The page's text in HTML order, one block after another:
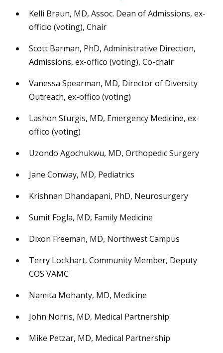
Kelli Braun, MD, Assoc. Dean of Admissions, ex-
officio (voting), Chair
Scott Barman, PhD, Administrative Direction,
Admissions, ex-offico (voting), Co-chair
Vanessa Spearman, MD, Director of Diversity
Outreach, ex-offico (voting)
Lashon Sturgis, MD, Emergency Medicine, ex-
offico (voting)
Uzondo Agochukwu, MD, Orthopedic Surgery
Jane Conway, MD, Pediatrics
Krishnan Dhandapani, PhD, Neurosurgery
Sumit Fogla, MD, Family Medicine
Dixon Freeman, MD, Northwest Campus
Terry Lockhart, Community Member, Deputy
COS VAMC
Namita Mohanty, MD, Medicine
John Norris, MD, Medical Partnership
Mike Petzar, MD, Medical Partnership